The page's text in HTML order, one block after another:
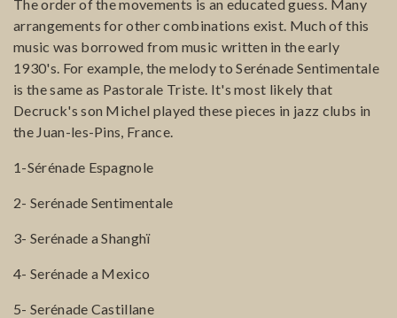
The order of the movements is an educated guess. Many
arrangements for other combinations exist. Much of this
music was borrowed from music written in the early
1930's. For example, the melody to Serénade Sentimentale
is the same as Pastorale Triste. It's most likely that
Decruck's son Michel played these pieces in jazz clubs in
the Juan-les-Pins, France.
1-Sérénade Espagnole
2- Serénade Sentimentale
3- Serénade a Shanghï
4- Serénade a Mexico
5- Serénade Castillane